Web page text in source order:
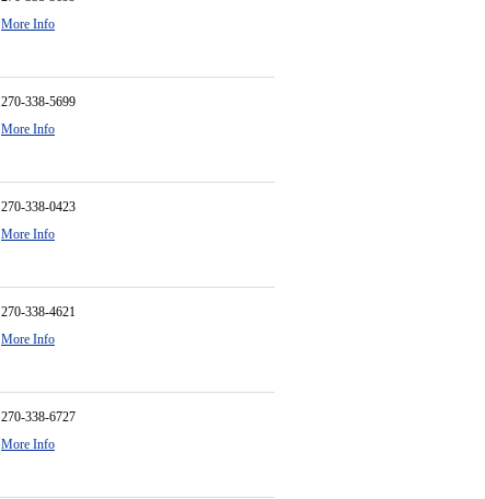
More Info
270-338-5699
More Info
270-338-0423
More Info
270-338-4621
More Info
270-338-6727
More Info